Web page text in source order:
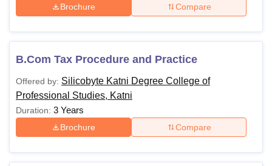
Brochure Compare
B.Com Tax Procedure and Practice
Offered by: Silicobyte Katni Degree College of
Professional Studies, Katni
Duration: 3 Years
Brochure Compare